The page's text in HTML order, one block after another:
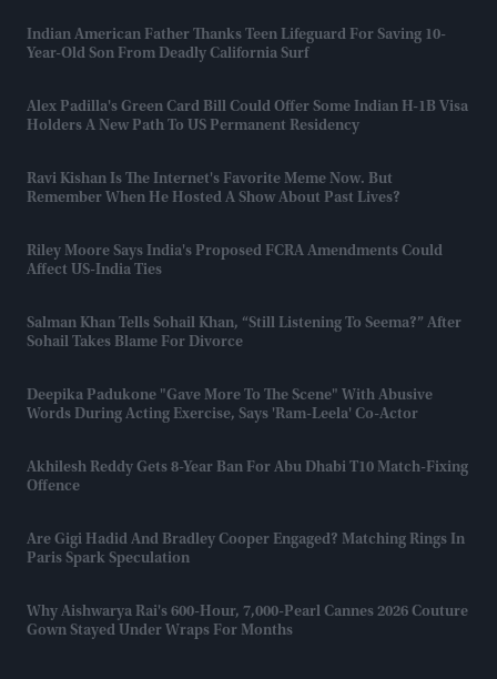
Indian American Father Thanks Teen Lifeguard For Saving 10-
Year-Old Son From Deadly California Surf
Alex Padilla's Green Card Bill Could Offer Some Indian H-1B Visa
Holders A New Path To US Permanent Residency
Ravi Kishan Is The Internet's Favorite Meme Now. But
Remember When He Hosted A Show About Past Lives?
Riley Moore Says India's Proposed FCRA Amendments Could
Affect US-India Ties
Salman Khan Tells Sohail Khan, “still Listening To Seema?” After
Sohail Takes Blame For Divorce
Deepika Padukone "gave More To The Scene" With Abusive
Words During Acting Exercise, Says 'Ram-Leela' Co-Actor
Akhilesh Reddy Gets 8-Year Ban For Abu Dhabi T10 Match-Fixing
Offence
Are Gigi Hadid And Bradley Cooper Engaged? Matching Rings In
Paris Spark Speculation
Why Aishwarya Rai's 600-Hour, 7,000-Pearl Cannes 2026 Couture
Gown Stayed Under Wraps For Months